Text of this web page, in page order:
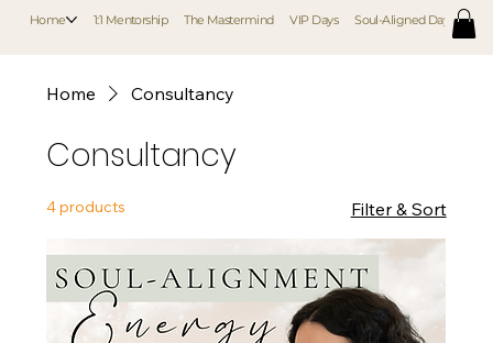
Home 1:1 Mentorship The Mastermind VIP Days Soul-Aligned Day Retreat
Home Consultancy
Consultancy
4 products Filter & Sort